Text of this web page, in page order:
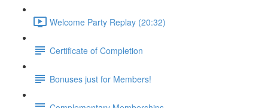
Welcome Party Replay (20:32)
Certificate of Completion
Bonuses just for Members!